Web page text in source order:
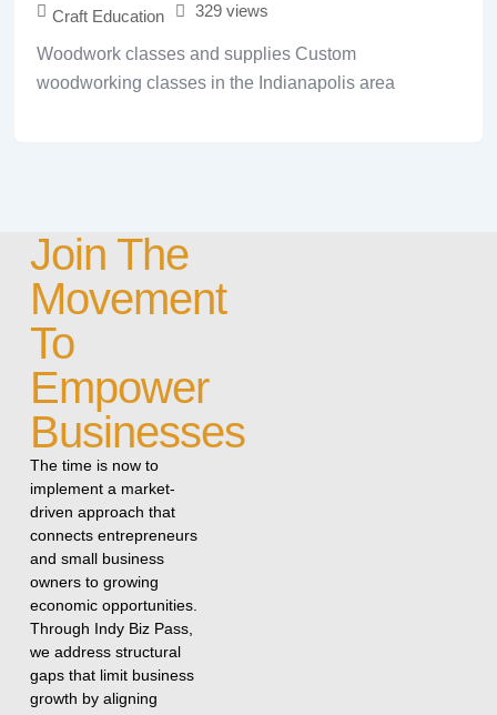
Craft Education 329 views
Woodwork classes and supplies Custom
woodworking classes in the Indianapolis area
Join The
Movement
To
Empower
Businesses
The time is now to
implement a market-
driven approach that
connects entrepreneurs
and small business
owners to growing
economic opportunities.
Through Indy Biz Pass,
we address structural
gaps that limit business
growth by aligning